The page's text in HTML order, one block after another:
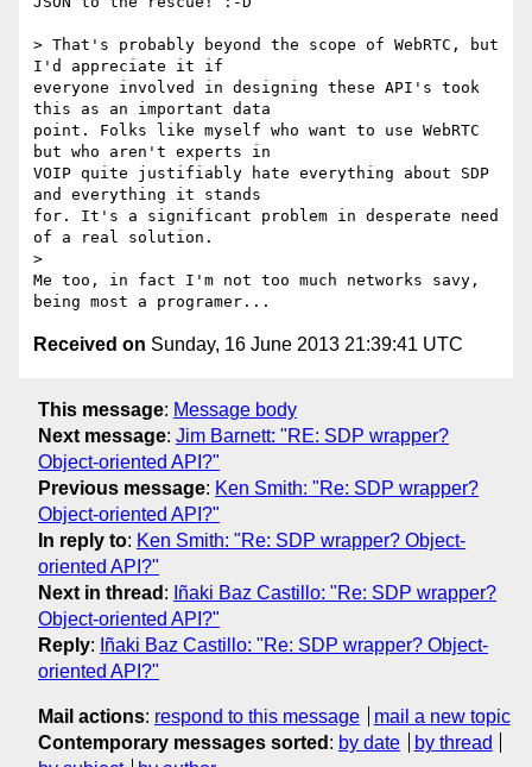
> That's probably beyond the scope of WebRTC, but
I'd appreciate it if
everyone involved in designing these API's took
this as an important data
point. Folks like myself who want to use WebRTC
but who aren't experts in
VOIP quite justifiably hate everything about SDP
and everything it stands
for. It's a significant problem in desperate need
of a real solution.
>
Me too, in fact I'm not too much networks savy,
Received on Sunday, 16 June 2013 21:39:41 UTC
This message: Message body
Next message: Jim Barnett: "RE: SDP wrapper?
Object-oriented API?"
Previous message: Ken Smith: "Re: SDP wrapper?
Object-oriented API?"
In reply to: Ken Smith: "Re: SDP wrapper? Object-
oriented API?"
Next in thread : Iñaki Baz Castillo: "Re: SDP wrapper?
Object-oriented API?"
Reply: Iñaki Baz Castillo: "Re: SDP wrapper? Object-
oriented API?"
Mail actions: respond to this message
mail a new topic
Contemporary messages sorted : by date
by thread